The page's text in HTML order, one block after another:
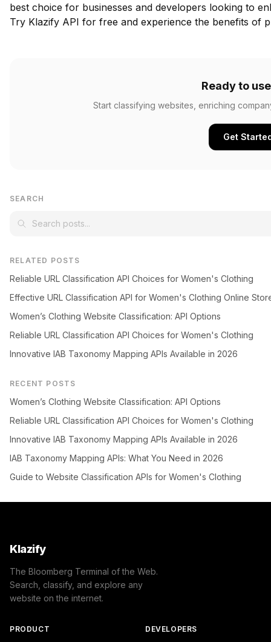
best choice for businesses and developers looking to
Try Klazify API for free and experience the benefits of
Ready to
Start classifying websites, enriching
Get
SEARCH
RELATED POSTS
Reliable URL Classification API Choices for Women's Clothing
Effective URL Classification API for Women's Clothing Online
Women’s Clothing Website Classification: API Options
Reliable URL Classification API Choices for Women's Clothing
Innovative IAB Taxonomy Mapping APIs Available in 2026
RECENT POSTS
Women’s Clothing Website Classification: API Options
Reliable URL Classification API Choices for Women's Clothing
Innovative IAB Taxonomy Mapping APIs Available in 2026
IAB Taxonomy Mapping APIs: What You Need in 2026
Guide to Website Classification APIs for Women's Clothing
Klazify
The Bloomberg Terminal of the Web.
Search, classify, and explore any
website on the internet.
PRODUCT DEVELOPERS